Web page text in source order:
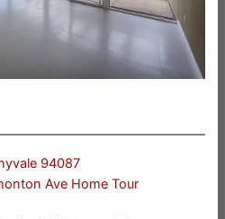
94087
Ave Home Tour